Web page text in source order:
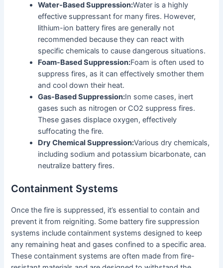
Water-Based Suppression:Water is a highly
effective suppressant for many fires. However,
lithium-ion battery fires are generally not
recommended because they can react with
specific chemicals to cause dangerous situations.
Foam-Based Suppression:Foam is often used to
suppress fires, as it can effectively smother them
and cool down their heat.
Gas-Based Suppression:In some cases, inert
gases such as nitrogen or CO2 suppress fires.
These gases displace oxygen, effectively
suffocating the fire.
Dry Chemical Suppression:Various dry chemicals,
including sodium and potassium bicarbonate, can
neutralize battery fires.
Containment Systems
Once the fire is suppressed, it’s essential to contain and
prevent it from reigniting. Some battery fire suppression
systems include containment systems designed to keep
any remaining heat and gases confined to a specific area.
These containment systems are often made from fire-